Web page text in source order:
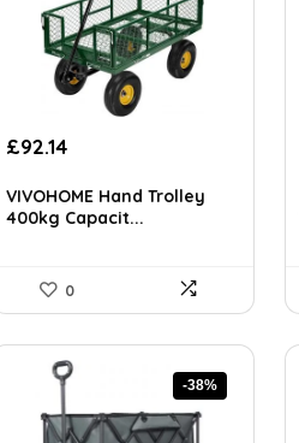
wagons typically have?
additional features?
Original
was:
£120.70.
£92.14Current
is:
£92.14.
VIVOHOME Hand Trolley
400kg Capacit...
0
-38%